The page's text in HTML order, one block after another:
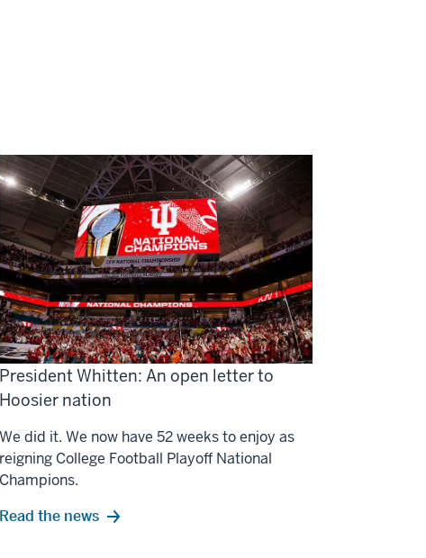
President Whitten: An open letter to
Hoosier nation
We did it. We now have 52 weeks to enjoy as
reigning College Football Playoff National
Champions.
Read the news